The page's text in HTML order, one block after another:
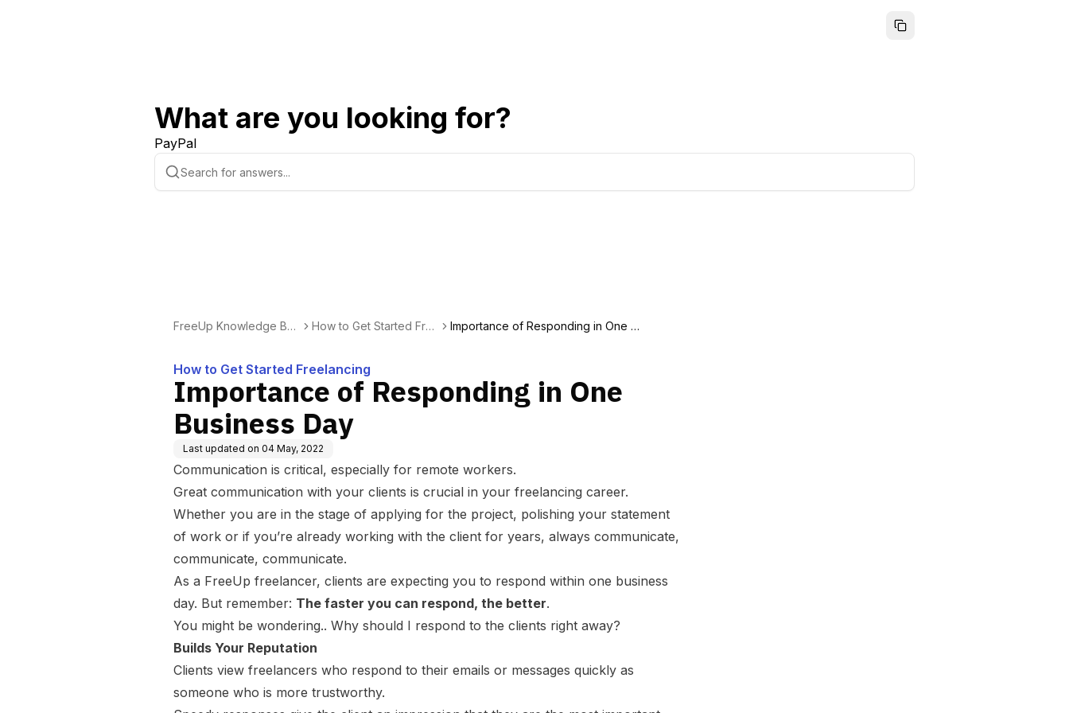
What are you looking for?
PayPal
FreeUp Knowledge Bas
How to Get Started Fre
Importance of Responding in One B
How to Get Started Freelancing
Importance of Responding in One
Business Day
Last updated on 04 May, 2022
Communication is critical, especially for remote workers.
Great communication with your clients is crucial in your freelancing career.
Whether you are in the stage of applying for the project, polishing your statement
of work or if you’re already working with the client for years, always communicate,
communicate, communicate.
As a FreeUp freelancer, clients are expecting you to respond within one business
day. But remember: The faster you can respond, the better.
You might be wondering.. Why should I respond to the clients right away?
Builds Your Reputation
Clients view freelancers who respond to their emails or messages quickly as
someone who is more trustworthy.